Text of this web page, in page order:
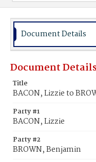
Document Details
Document
Title
BACON, Lizzie to
Party #1
BACON, Lizzie
Party #2
BROWN, Benjamin